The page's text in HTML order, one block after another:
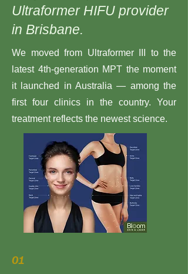
Ultraformer HIFU provider
in Brisbane.
We moved from Ultraformer III to the
latest 4th-generation MPT the moment
it launched in Australia — among the
first four clinics in the country. Your
treatment reflects the newest science.
01